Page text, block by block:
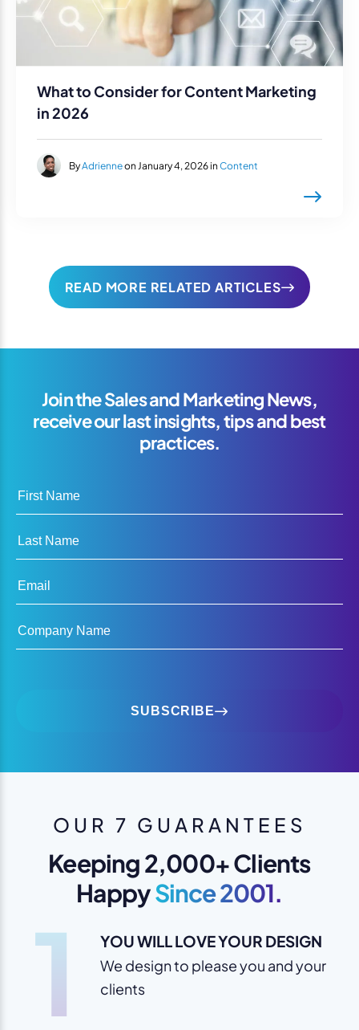
What to Consider for Content Marketing
in 2026
ByAdrienneon January 4, 2026 in Content
READ MORE RELATED ARTICLES
Join the Sales and Marketing News,
receive our last insights, tips and best
practices.
First Name
Last Name
Email
Company Name
SUBSCRIBE
OUR 7 GUARANTEES
Keeping 2,000+ Clients
HappySince 2001.
1 YOU WILL LOVE YOUR DESIGN
We design to please you and your
clients